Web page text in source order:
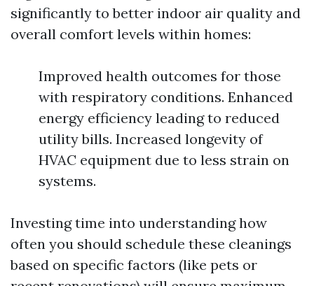
significantly to better indoor air quality and
overall comfort levels within homes:
Improved health outcomes for those
with respiratory conditions. Enhanced
energy efficiency leading to reduced
utility bills. Increased longevity of
HVAC equipment due to less strain on
systems.
Investing time into understanding how
often you should schedule these cleanings
based on specific factors (like pets or